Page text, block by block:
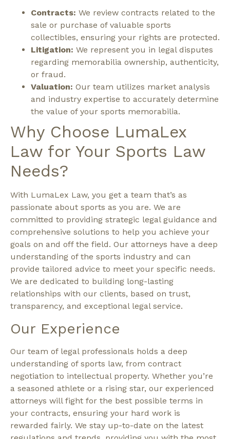
Contracts: We review contracts related to the
sale or purchase of valuable sports
collectibles, ensuring your rights are protected.
Litigation: We represent you in legal disputes
regarding memorabilia ownership, authenticity,
or fraud.
Valuation: Our team utilizes market analysis
and industry expertise to accurately determine
the value of your sports memorabilia.
Why Choose LumaLex
Law for Your Sports Law
Needs?
With LumaLex Law, you get a team that’s as
passionate about sports as you are. We are
committed to providing strategic legal guidance and
comprehensive solutions to help you achieve your
goals on and off the field. Our attorneys have a deep
understanding of the sports industry and can
provide tailored advice to meet your specific needs.
We are dedicated to building long-lasting
relationships with our clients, based on trust,
transparency, and exceptional legal service.
Our Experience
Our team of legal professionals holds a deep
understanding of sports law, from contract
negotiation to intellectual property. Whether you’re
a seasoned athlete or a rising star, our experienced
attorneys will fight for the best possible terms in
your contracts, ensuring your hard work is
rewarded fairly. We stay up-to-date on the latest